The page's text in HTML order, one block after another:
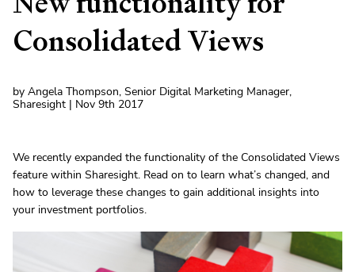
Consolidated Views
by Angela Thompson, Senior Digital Marketing Manager,
Sharesight | Nov 9th 2017
We recently expanded the functionality of the Consolidated Views
feature within Sharesight. Read on to learn what’s changed, and
how to leverage these changes to gain additional insights into
your investment portfolios.